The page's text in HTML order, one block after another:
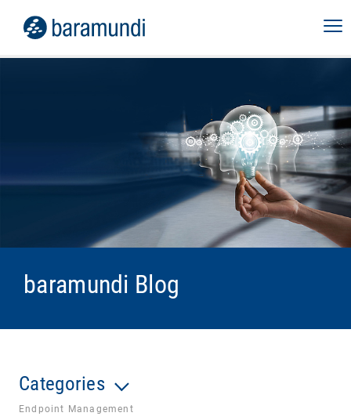
baramundi Blog
Categories
Endpoint Management